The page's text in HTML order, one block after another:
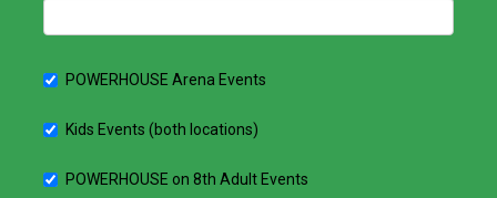
POWERHOUSE Arena Events
Kids Events (both locations)
POWERHOUSE on 8th Adult Events